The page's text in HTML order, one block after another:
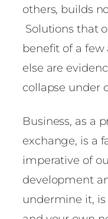
others, builds
Solutions that
benefit of a
else are
collapse under
Business, as a
exchange, is a
imperative of
development
undermine it,